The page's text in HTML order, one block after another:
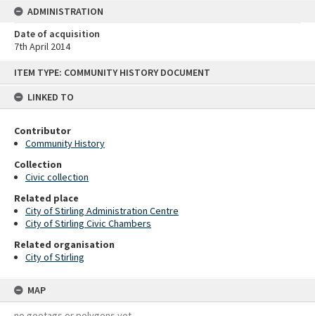
ITEM TYPE: COMMUNITY HISTORY DOCUMENT
LINKED TO
Contributor
Community History
Collection
Civic collection
Related place
City of Stirling Administration Centre
City of Stirling Civic Chambers
Related organisation
City of Stirling
MAP
ADMINISTRATION
Date of acquisition
7th April 2014